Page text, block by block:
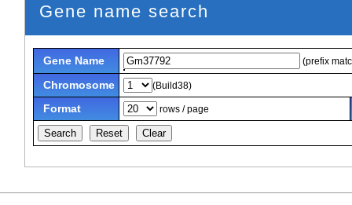
Gene name search
Gene Name (prefix
Chromosome (Build38)
Format rows / page